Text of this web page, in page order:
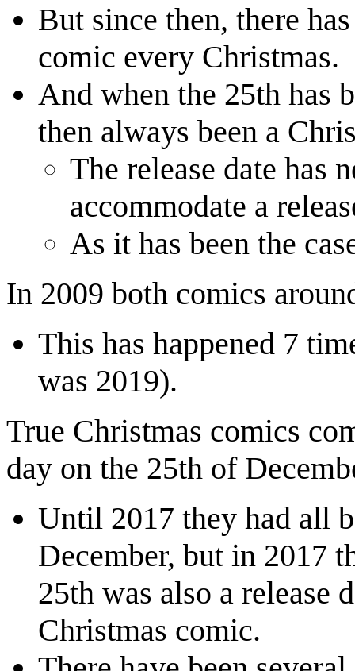
But since then, there
comic every Christmas.
And when the 25th has
then always been a
The release date has
accommodate a
As it has been the
In 2009 both comics
This has happened 7
was 2019).
True Christmas comics
day on the 25th of
Until 2017 they had all
December, but in 2017
25th was also a release
Christmas comic.